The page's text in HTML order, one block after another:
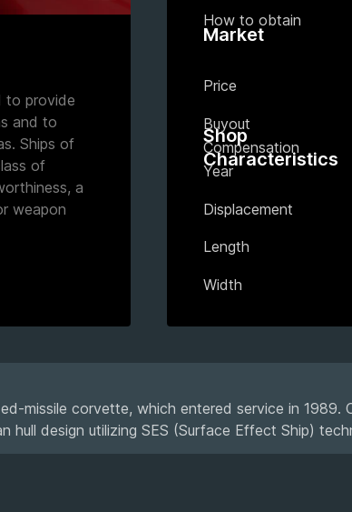
to provide
and to
Ships of
of
a
weapon
How to obtain
Market
Price
Buyout
Shop
Compensation
Characteristics
Year
Displacement
Length
Width
missile corvette, which entered service in 1989.
hull design utilizing SES (Surface Effect Ship)